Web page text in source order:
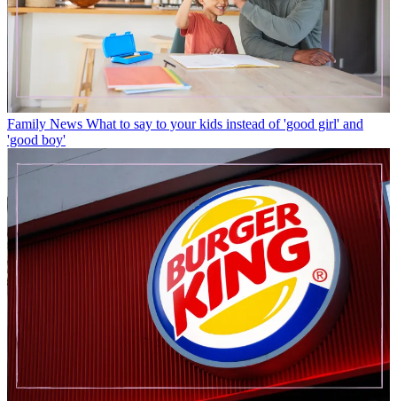
Family News What to say to your kids instead of 'good girl' and
'good boy'